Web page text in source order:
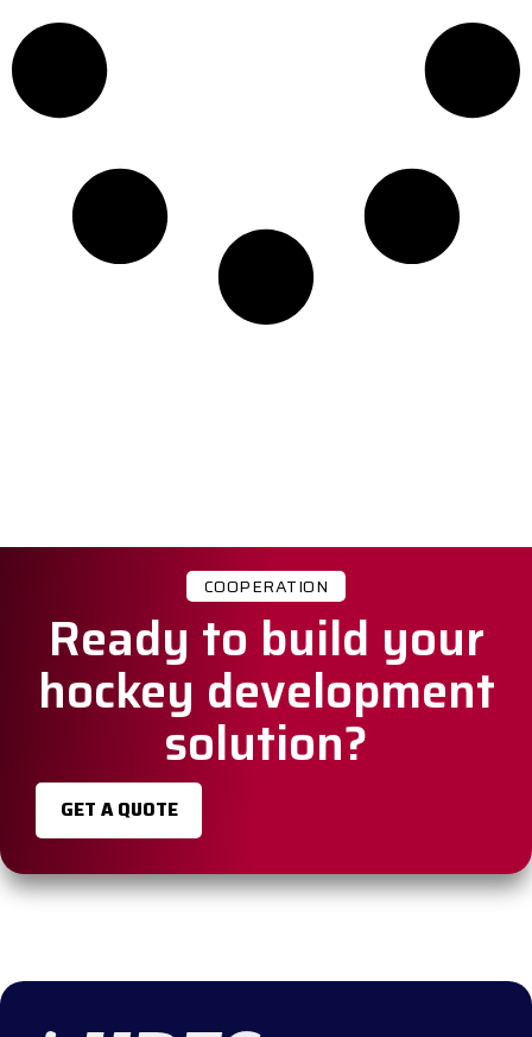
COOPERATION
Ready to build your
hockey development
solution?
GET A QUOTE